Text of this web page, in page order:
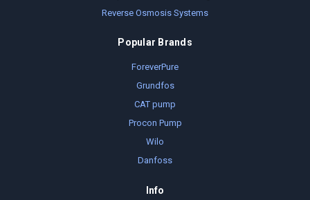
Reverse Osmosis Systems
Popular Brands
ForeverPure
Grundfos
CAT pump
Procon Pump
Wilo
Danfoss
Info